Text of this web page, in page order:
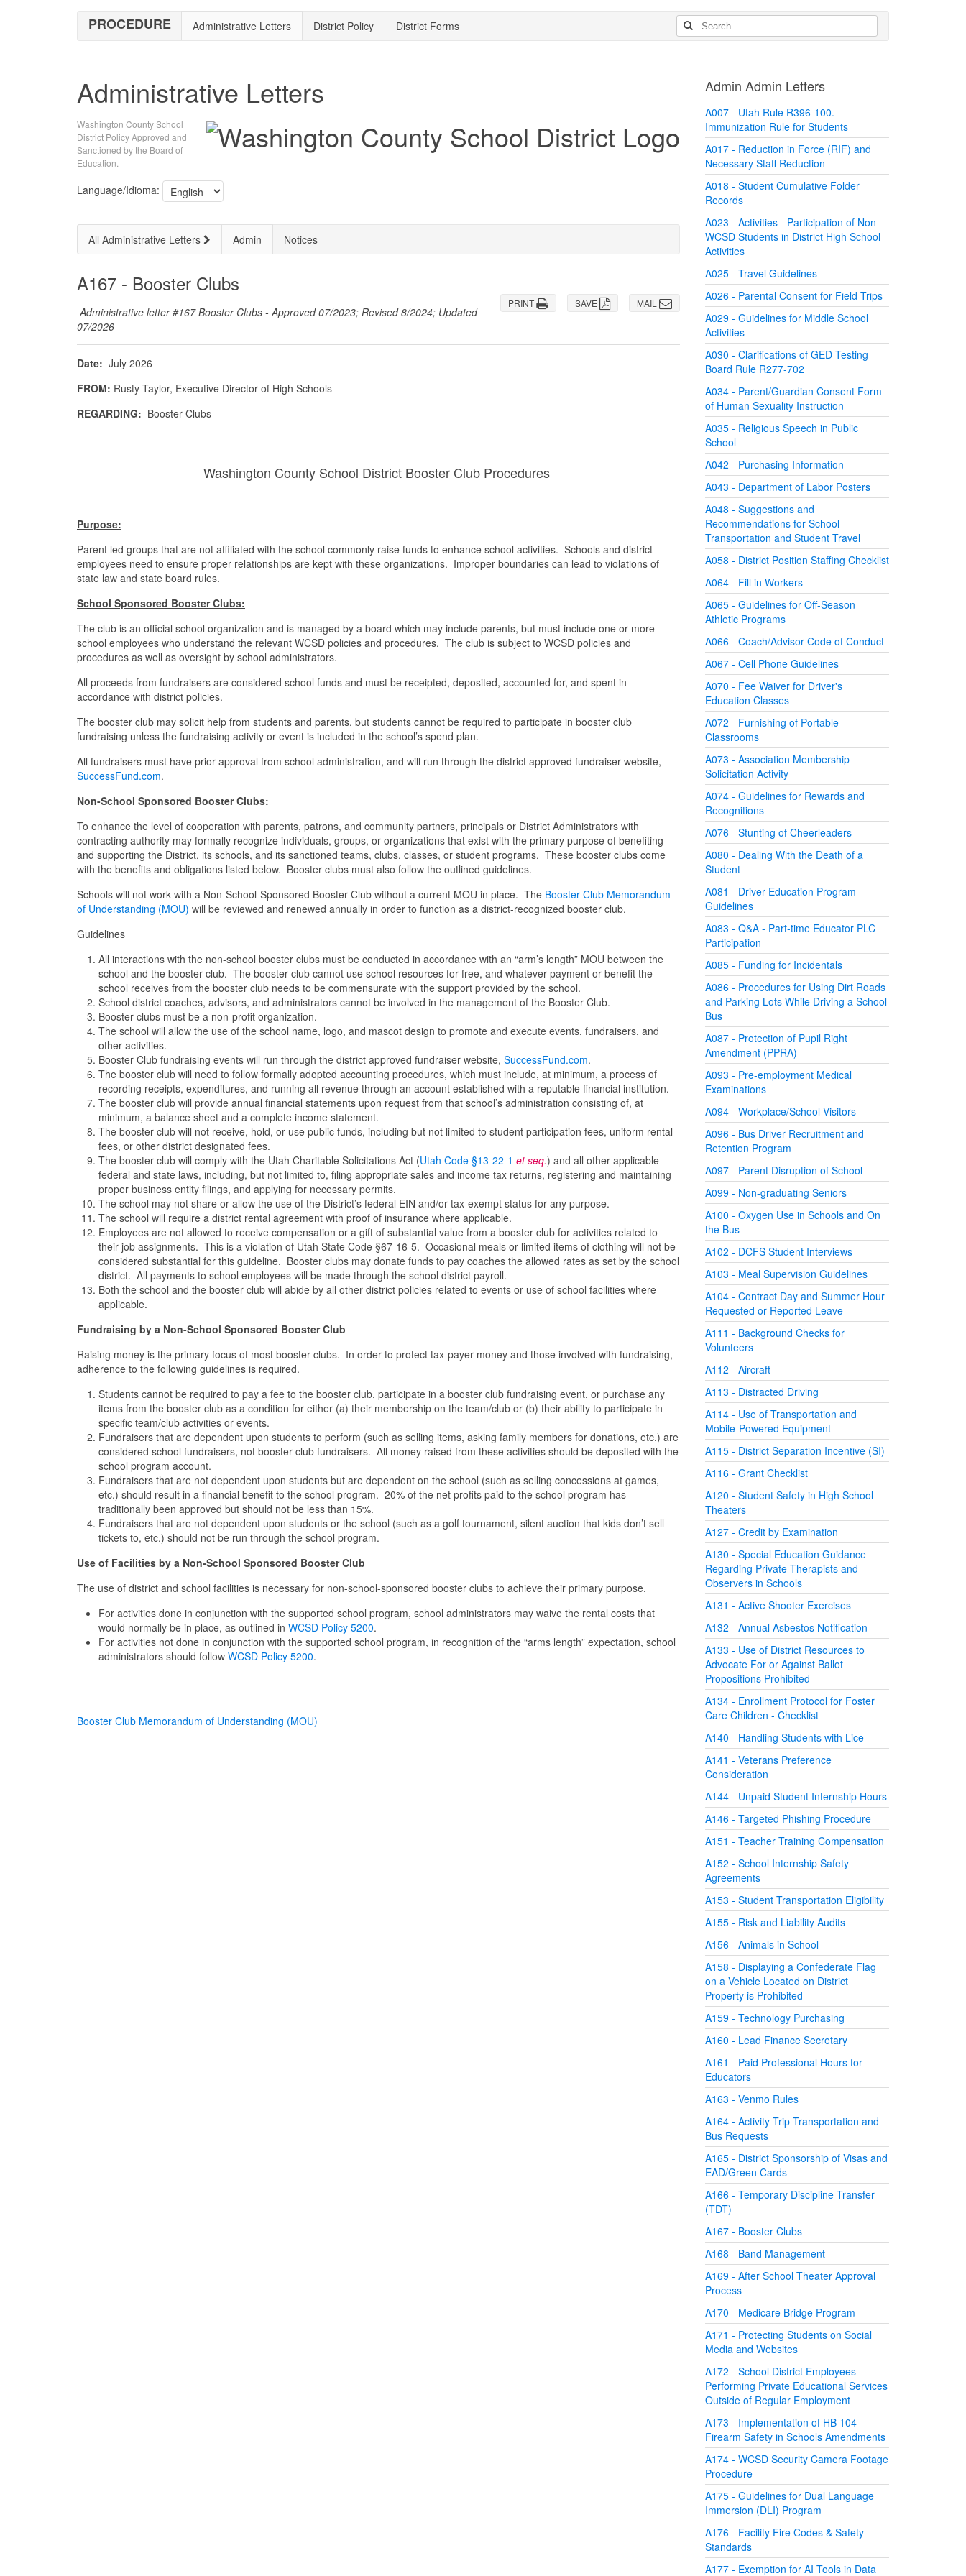
PROCEDURE Administrative Letters District Policy District Forms
Administrative Letters
Washington County School
District Policy Approved and
Sanctioned by the Board of
Education.
Language/Idioma:
All Administrative Letters Admin Notices
A167 - Booster Clubs
MAIL
SAVE
PRINT
Administrative letter #167 Booster Clubs - Approved 07/2023; Revised 8/2024; Updated
07/2026
Date: July 2026
FROM: Rusty Taylor, Executive Director of High Schools
REGARDING: Booster Clubs
Washington County School District Booster Club Procedures
Purpose:
Parent led groups that are not affiliated with the school commonly raise funds to enhance school activities. Schools and district
employees need to ensure proper relationships are kept with these organizations. Improper boundaries can lead to violations of
state law and state board rules.
School Sponsored Booster Clubs:
The club is an official school organization and is managed by a board which may include parents, but must include one or more
school employees who understand the relevant WCSD policies and procedures. The club is subject to WCSD policies and
procedures as well as oversight by school administrators.
All proceeds from fundraisers are considered school funds and must be receipted, deposited, accounted for, and spent in
accordance with district policies.
The booster club may solicit help from students and parents, but students cannot be required to participate in booster club
fundraising unless the fundraising activity or event is included in the school’s spend plan.
All fundraisers must have prior approval from school administration, and will run through the district approved fundraiser website,
SuccessFund.com.
Non-School Sponsored Booster Clubs:
To enhance the level of cooperation with parents, patrons, and community partners, principals or District Administrators with
contracting authority may formally recognize individuals, groups, or organizations that exist with the primary purpose of benefiting
and supporting the District, its schools, and its sanctioned teams, clubs, classes, or student programs. These booster clubs come
with the benefits and obligations listed below. Booster clubs must also follow the outlined guidelines.
Schools will not work with a Non-School-Sponsored Booster Club without a current MOU in place. The Booster Club Memorandum
of Understanding (MOU) will be reviewed and renewed annually in order to function as a district-recognized booster club.
Guidelines
All interactions with the non-school booster clubs must be conducted in accordance with an “arm’s length” MOU between the
school and the booster club. The booster club cannot use school resources for free, and whatever payment or benefit the
school receives from the booster club needs to be commensurate with the support provided by the school.
School district coaches, advisors, and administrators cannot be involved in the management of the Booster Club.
Booster clubs must be a non-profit organization.
The school will allow the use of the school name, logo, and mascot design to promote and execute events, fundraisers, and
other activities.
Booster Club fundraising events will run through the district approved fundraiser website, SuccessFund.com.
The booster club will need to follow formally adopted accounting procedures, which must include, at minimum, a process of
recording receipts, expenditures, and running all revenue through an account established with a reputable financial institution.
The booster club will provide annual financial statements upon request from that school’s administration consisting of, at
minimum, a balance sheet and a complete income statement.
The booster club will not receive, hold, or use public funds, including but not limited to student participation fees, uniform rental
fees, or other district designated fees.
The booster club will comply with the Utah Charitable Solicitations Act (Utah Code §13-22-1 et seq.) and all other applicable
federal and state laws, including, but not limited to, filing appropriate sales and income tax returns, registering and maintaining
proper business entity filings, and applying for necessary permits.
The school may not share or allow the use of the District’s federal EIN and/or tax-exempt status for any purpose.
The school will require a district rental agreement with proof of insurance where applicable.
Employees are not allowed to receive compensation or a gift of substantial value from a booster club for activities related to
their job assignments. This is a violation of Utah State Code §67-16-5. Occasional meals or limited items of clothing will not be
considered substantial for this guideline. Booster clubs may donate funds to pay coaches the allowed rates as set by the school
district. All payments to school employees will be made through the school district payroll.
Both the school and the booster club will abide by all other district policies related to events or use of school facilities where
applicable.
Fundraising by a Non-School Sponsored Booster Club
Raising money is the primary focus of most booster clubs. In order to protect tax-payer money and those involved with fundraising,
adherence to the following guidelines is required.
Students cannot be required to pay a fee to the booster club, participate in a booster club fundraising event, or purchase any
items from the booster club as a condition for either (a) their membership on the team/club or (b) their ability to participate in
specific team/club activities or events.
Fundraisers that are dependent upon students to perform (such as selling items, asking family members for donations, etc.) are
considered school fundraisers, not booster club fundraisers. All money raised from these activities should be deposited with the
school program account.
Fundraisers that are not dependent upon students but are dependent on the school (such as selling concessions at games,
etc.) should result in a financial benefit to the school program. 20% of the net profits paid to the school program has
traditionally been approved but should not be less than 15%.
Fundraisers that are not dependent upon students or the school (such as a golf tournament, silent auction that kids don’t sell
tickets to, etc.) should not be run through the school program.
Use of Facilities by a Non-School Sponsored Booster Club
The use of district and school facilities is necessary for non-school-sponsored booster clubs to achieve their primary purpose.
For activities done in conjunction with the supported school program, school administrators may waive the rental costs that
would normally be in place, as outlined in WCSD Policy 5200.
For activities not done in conjunction with the supported school program, in recognition of the “arms length” expectation, school
administrators should follow WCSD Policy 5200.
Booster Club Memorandum of Understanding (MOU)
Admin Admin Letters
A007 - Utah Rule R396-100.
Immunization Rule for Students
A017 - Reduction in Force (RIF) and
Necessary Staff Reduction
A018 - Student Cumulative Folder
Records
A023 - Activities - Participation of Non-
WCSD Students in District High School
Activities
A025 - Travel Guidelines
A026 - Parental Consent for Field Trips
A029 - Guidelines for Middle School
Activities
A030 - Clarifications of GED Testing
Board Rule R277-702
A034 - Parent/Guardian Consent Form
of Human Sexuality Instruction
A035 - Religious Speech in Public
School
A042 - Purchasing Information
A043 - Department of Labor Posters
A048 - Suggestions and
Recommendations for School
Transportation and Student Travel
A058 - District Position Staffing Checklist
A064 - Fill in Workers
A065 - Guidelines for Off-Season
Athletic Programs
A066 - Coach/Advisor Code of Conduct
A067 - Cell Phone Guidelines
A070 - Fee Waiver for Driver's
Education Classes
A072 - Furnishing of Portable
Classrooms
A073 - Association Membership
Solicitation Activity
A074 - Guidelines for Rewards and
Recognitions
A076 - Stunting of Cheerleaders
A080 - Dealing With the Death of a
Student
A081 - Driver Education Program
Guidelines
A083 - Q&A - Part-time Educator PLC
Participation
A085 - Funding for Incidentals
A086 - Procedures for Using Dirt Roads
and Parking Lots While Driving a School
Bus
A087 - Protection of Pupil Right
Amendment (PPRA)
A093 - Pre-employment Medical
Examinations
A094 - Workplace/School Visitors
A096 - Bus Driver Recruitment and
Retention Program
A097 - Parent Disruption of School
A099 - Non-graduating Seniors
A100 - Oxygen Use in Schools and On
the Bus
A102 - DCFS Student Interviews
A103 - Meal Supervision Guidelines
A104 - Contract Day and Summer Hour
Requested or Reported Leave
A111 - Background Checks for
Volunteers
A112 - Aircraft
A113 - Distracted Driving
A114 - Use of Transportation and
Mobile-Powered Equipment
A115 - District Separation Incentive (SI)
A116 - Grant Checklist
A120 - Student Safety in High School
Theaters
A127 - Credit by Examination
A130 - Special Education Guidance
Regarding Private Therapists and
Observers in Schools
A131 - Active Shooter Exercises
A132 - Annual Asbestos Notification
A133 - Use of District Resources to
Advocate For or Against Ballot
Propositions Prohibited
A134 - Enrollment Protocol for Foster
Care Children - Checklist
A140 - Handling Students with Lice
A141 - Veterans Preference
Consideration
A144 - Unpaid Student Internship Hours
A146 - Targeted Phishing Procedure
A151 - Teacher Training Compensation
A152 - School Internship Safety
Agreements
A153 - Student Transportation Eligibility
A155 - Risk and Liability Audits
A156 - Animals in School
A158 - Displaying a Confederate Flag
on a Vehicle Located on District
Property is Prohibited
A159 - Technology Purchasing
A160 - Lead Finance Secretary
A161 - Paid Professional Hours for
Educators
A163 - Venmo Rules
A164 - Activity Trip Transportation and
Bus Requests
A165 - District Sponsorship of Visas and
EAD/Green Cards
A166 - Temporary Discipline Transfer
(TDT)
A167 - Booster Clubs
A168 - Band Management
A169 - After School Theater Approval
Process
A170 - Medicare Bridge Program
A171 - Protecting Students on Social
Media and Websites
A172 - School District Employees
Performing Private Educational Services
Outside of Regular Employment
A173 - Implementation of HB 104 –
Firearm Safety in Schools Amendments
A174 - WCSD Security Camera Footage
Procedure
A175 - Guidelines for Dual Language
Immersion (DLI) Program
A176 - Facility Fire Codes & Safety
Standards
A177 - Exemption for AI Tools in Data